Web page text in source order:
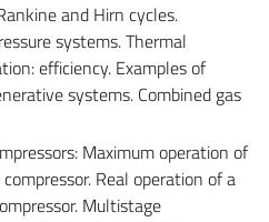
and Hirn cycles.
systems. Thermal
efficiency. Examples of
systems. Combined gas
Maximum operation of
Real operation of a
Multistage